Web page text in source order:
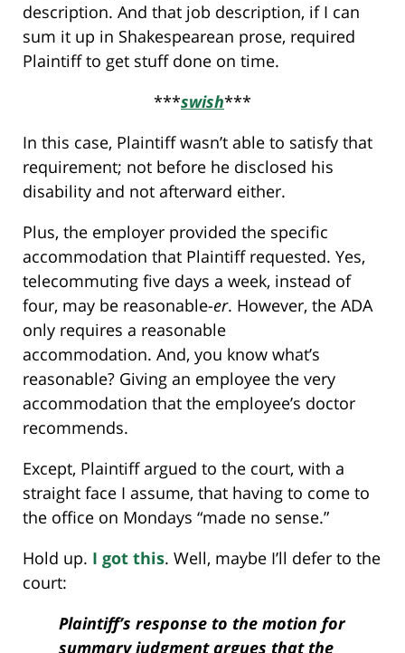
description. And that job description, if I can
sum it up in Shakespearean prose, required
Plaintiff to get stuff done on time.
***swish***
In this case, Plaintiff wasn’t able to satisfy that
requirement; not before he disclosed his
disability and not afterward either.
Plus, the employer provided the specific
accommodation that Plaintiff requested. Yes,
telecommuting five days a week, instead of
four, may be reasonable-er. However, the ADA
only requires a reasonable
accommodation. And, you know what’s
reasonable? Giving an employee the very
accommodation that the employee’s doctor
recommends.
Except, Plaintiff argued to the court, with a
straight face I assume, that having to come to
the office on Mondays “made no sense.”
Hold up. I got this. Well, maybe I’ll defer to the
court:
Plaintiff’s response to the motion for
summary judgment argues that the